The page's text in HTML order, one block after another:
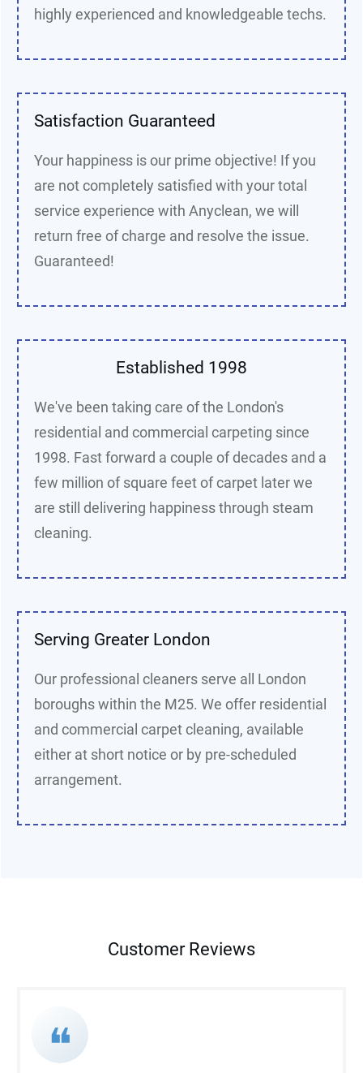
highly experienced and knowledgeable techs.
Satisfaction Guaranteed
Your happiness is our prime objective! If you
are not completely satisfied with your total
service experience with Anyclean, we will
return free of charge and resolve the issue.
Guaranteed!
Established 1998
We've been taking care of the London's
residential and commercial carpeting since
1998. Fast forward a couple of decades and a
few million of square feet of carpet later we
are still delivering happiness through steam
cleaning.
Serving Greater London
Our professional cleaners serve all London
boroughs within the M25. We offer residential
and commercial carpet cleaning, available
either at short notice or by pre-scheduled
arrangement.
Customer Reviews
❝